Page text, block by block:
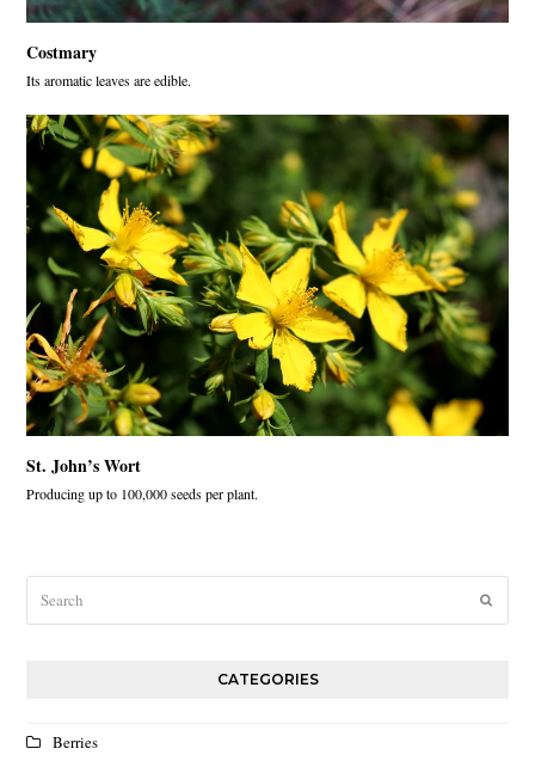
Costmary
Its aromatic leaves are edible.
St. John’s Wort
Producing up to 100,000 seeds per plant.
Submit
CATEGORIES
Berries